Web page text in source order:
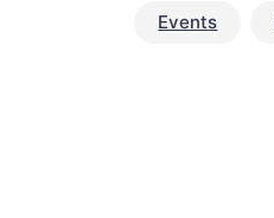
Events